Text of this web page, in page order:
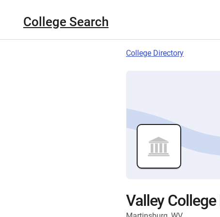
College Search
College Directory
Valley